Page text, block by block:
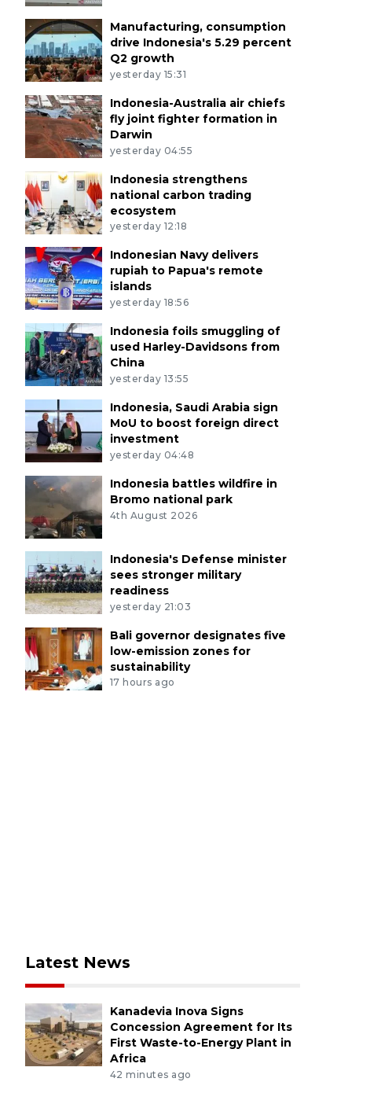
Manufacturing, consumption
drive Indonesia's 5.29 percent
Q2 growth
yesterday 15:31
Indonesia-Australia air chiefs
fly joint fighter formation in
Darwin
yesterday 04:55
Indonesia strengthens
national carbon trading
ecosystem
yesterday 12:18
Indonesian Navy delivers
rupiah to Papua's remote
islands
yesterday 18:56
Indonesia foils smuggling of
used Harley-Davidsons from
China
yesterday 13:55
Indonesia, Saudi Arabia sign
MoU to boost foreign direct
investment
yesterday 04:48
Indonesia battles wildfire in
Bromo national park
4th August 2026
Indonesia's Defense minister
sees stronger military
readiness
yesterday 21:03
Bali governor designates five
low-emission zones for
sustainability
17 hours ago
Latest News
Kanadevia Inova Signs
Concession Agreement for Its
First Waste-to-Energy Plant in
Africa
42 minutes ago